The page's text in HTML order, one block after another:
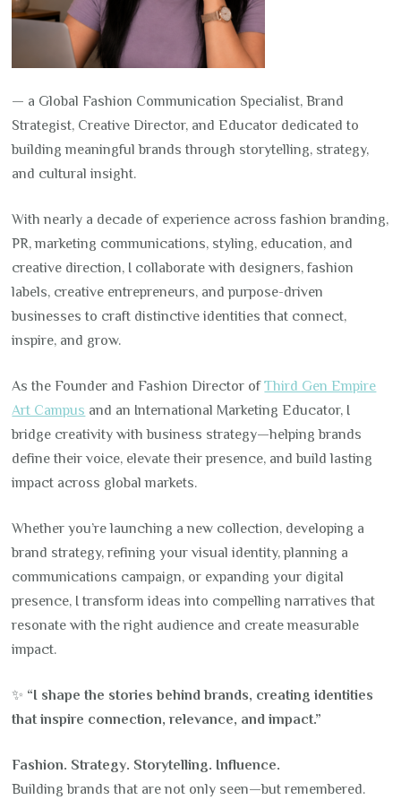
— a Global Fashion Communication Specialist, Brand
Strategist, Creative Director, and Educator dedicated to
building meaningful brands through storytelling, strategy,
and cultural insight.
With nearly a decade of experience across fashion branding,
PR, marketing communications, styling, education, and
creative direction, I collaborate with designers, fashion
labels, creative entrepreneurs, and purpose-driven
businesses to craft distinctive identities that connect,
inspire, and grow.
As the Founder and Fashion Director ofThird Gen Empire
Art Campus and an International Marketing Educator, I
bridge creativity with business strategy—helping brands
define their voice, elevate their presence, and build lasting
impact across global markets.
Whether you’re launching a new collection, developing a
brand strategy, refining your visual identity, planning a
communications campaign, or expanding your digital
presence, I transform ideas into compelling narratives that
resonate with the right audience and create measurable
impact.
✨ “I shape the stories behind brands, creating identities
that inspire connection, relevance, and impact.”
Fashion. Strategy. Storytelling. Influence.
Building brands that are not only seen—but remembered.